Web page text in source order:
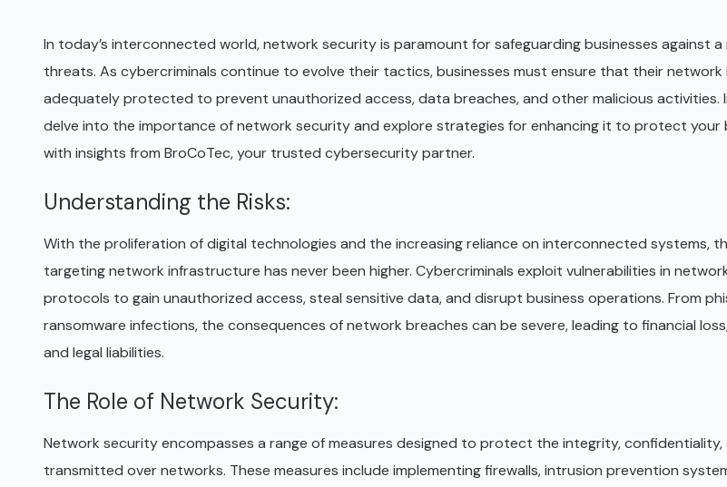
In today’s interconnected world, network security is paramount for safeguarding businesses against
threats. As cybercriminals continue to evolve their tactics, businesses must ensure that their
adequately protected to prevent unauthorized access, data breaches, and other malicious activities.
delve into the importance of network security and explore strategies for enhancing it to protect your
with insights from BroCoTec, your trusted cybersecurity partner.
Understanding the Risks:
With the proliferation of digital technologies and the increasing reliance on interconnected systems,
targeting network infrastructure has never been higher. Cybercriminals exploit vulnerabilities in
protocols to gain unauthorized access, steal sensitive data, and disrupt business operations. From
ransomware infections, the consequences of network breaches can be severe, leading to financial
and legal liabilities.
The Role of Network Security:
Network security encompasses a range of measures designed to protect the integrity,
transmitted over networks. These measures include implementing firewalls, intrusion prevention